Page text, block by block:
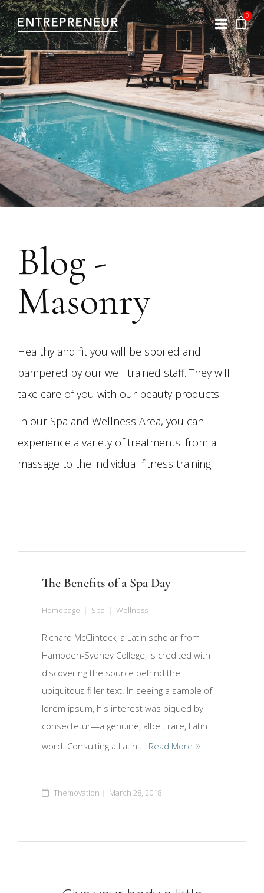
Blog -
Masonry
Healthy and fit you will be spoiled and
pampered by our well trained staff. They will
take care of you with our beauty products.
In our Spa and Wellness Area, you can
experience a variety of treatments: from a
massage to the individual fitness training.
The Benefits of a Spa Day
Homepage Spa Wellness
Richard McClintock, a Latin scholar from
Hampden-Sydney College, is credited with
discovering the source behind the
ubiquitous filler text. In seeing a sample of
lorem ipsum, his interest was piqued by
consectetur—a genuine, albeit rare, Latin
word. Consulting a Latin … Read More
Themovation March 28, 2018